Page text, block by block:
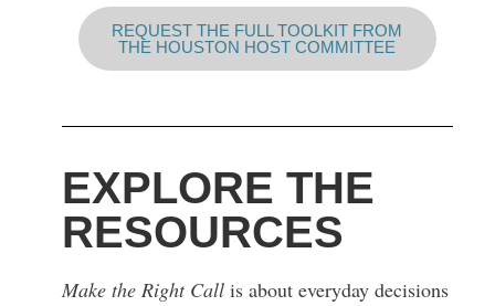
REQUEST THE FULL TOOLKIT FROM
THE HOUSTON HOST COMMITTEE
EXPLORE THE
RESOURCES
Make the Right Callis about everyday decisions